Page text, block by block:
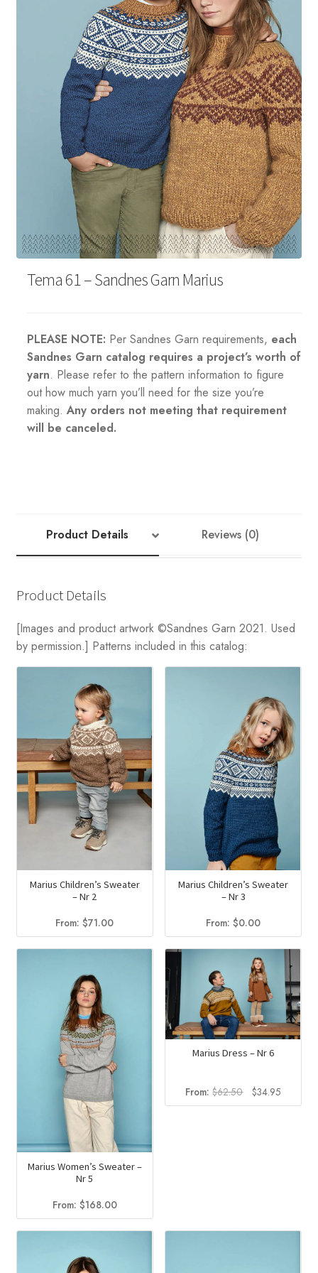
Tema 61 – Sandnes Garn Marius
PLEASE NOTE: Per Sandnes Garn requirements, each
Sandnes Garn catalog requires a project’s worth of
yarn. Please refer to the pattern information to figure
out how much yarn you’ll need for the size you’re
making. Any orders not meeting that requirement
will be canceled.
Product Details Reviews (0)
Product Details
[Images and product artwork ©Sandnes Garn 2021. Used
by permission.] Patterns included in this catalog:
Marius Children’s Sweater
– Nr 2
From:$71.00
Marius Children’s Sweater
– Nr 3
From:$0.00
Marius Women’s Sweater –
Nr 5
From: $168.00
Marius Dress – Nr 6
From:$62.50
Original
price
$34.95Current
price